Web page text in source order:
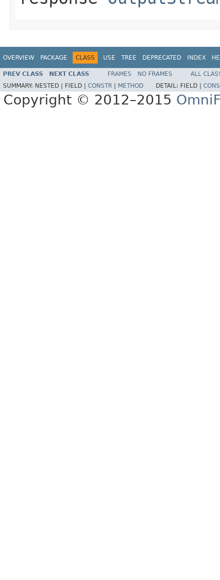
OVERVIEW PACKAGE CLASS USE TREE DEPRECATED INDEX
PREV CLASS NEXT CLASS FRAMES NO FRAMES
ALL
SUMMARY: NESTED | FIELD | CONSTR METHOD DETAIL: FIELD |
Copyright © 2012–2015